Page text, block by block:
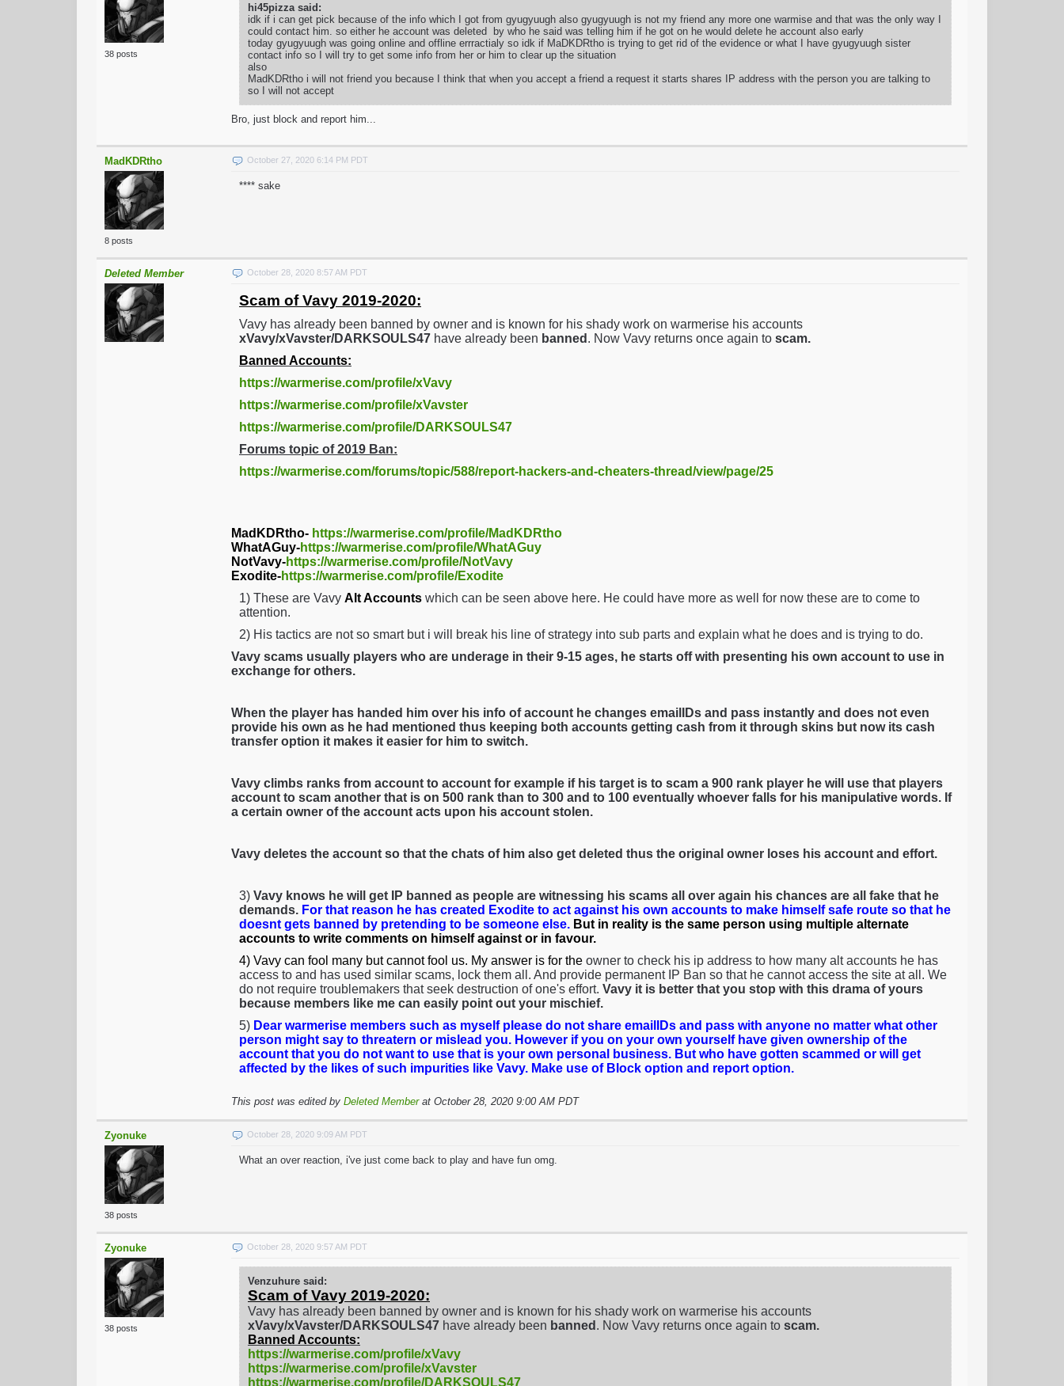
38 posts
hi45pizza said:
idk if i can get pick because of the info which I got from gyugyuugh also gyugyuugh is not my friend any more one warmise and that was the only way I
could contact him. so either he account was deleted by who he said was telling him if he got on he would delete he account also early
today gyugyuugh was going online and offline errractialy so idk if MaDKDRtho is trying to get rid of the evidence or what I have gyugyuugh sister
contact info so I will try to get some info from her or him to clear up the situation
also
MadKDRtho i will not friend you because I think that when you accept a friend a request it starts shares IP address with the person you are talking to
so I will not accept
Bro, just block and report him...
MadKDRtho
8 posts
October 27, 2020 6:14 PM PDT
**** sake
Deleted Member October 28, 2020 8:57 AM PDT
Scam of Vavy 2019-2020:
Vavy has already been banned by owner and is known for his shady work on warmerise his accounts
xVavy/xVavster/DARKSOULS47 have already been banned . Now Vavy returns once again to scam.
Banned Accounts:
https://warmerise.com/profile/xVavy
https://warmerise.com/profile/xVavster
https://warmerise.com/profile/DARKSOULS47
Forums topic of 2019 Ban:
https://warmerise.com/forums/topic/588/report-hackers-and-cheaters-thread/view/page/25
MadKDRtho- https://warmerise.com/profile/MadKDRtho
WhatAGuy-https://warmerise.com/profile/WhatAGuy
NotVavy-https://warmerise.com/profile/NotVavy
Exodite-https://warmerise.com/profile/Exodite
1) These are Vavy Alt Accounts which can be seen above here. He could have more as well for now these are to come to
attention.
2) His tactics are not so smart but i will break his line of strategy into sub parts and explain what he does and is trying to do.
Vavy scams usually players who are underage in their 9-15 ages, he starts off with presenting his own account to use in
exchange for others.
When the player has handed him over his info of account he changes emailIDs and pass instantly and does not even
provide his own as he had mentioned thus keeping both accounts getting cash from it through skins but now its cash
transfer option it makes it easier for him to switch.
Vavy climbs ranks from account to account for example if his target is to scam a 900 rank player he will use that players
account to scam another that is on 500 rank than to 300 and to 100 eventually whoever falls for his manipulative words. If
a certain owner of the account acts upon his account stolen.
Vavy deletes the account so that the chats of him also get deleted thus the original owner loses his account and effort.
3) Vavy knows he will get IP banned as people are witnessing his scams all over again his chances are all fake that he
demands. For that reason he has created Exodite to act against his own accounts to make himself safe route so that he
doesnt gets banned by pretending to be someone else. But in reality is the same person using multiple alternate
accounts to write comments on himself against or in favour.
4) Vavy can fool many but cannot fool us. My answer is for the owner to check his ip address to how many alt accounts he has
access to and has used similar scams, lock them all. And provide permanent IP Ban so that he cannot access the site at all. We
do not require troublemakers that seek destruction of one's effort. Vavy it is better that you stop with this drama of yours
because members like me can easily point out your mischief.
5) Dear warmerise members such as myself please do not share emailIDs and pass with anyone no matter what other
person might say to threatern or mislead you. However if you on your own yourself have given ownership of the
account that you do not want to use that is your own personal business. But who have gotten scammed or will get
affected by the likes of such impurities like Vavy. Make use of Block option and report option.
This post was edited by Deleted Memberat October 28, 2020 9:00 AM PDT
Zyonuke
38 posts
October 28, 2020 9:09 AM PDT
What an over reaction, i've just come back to play and have fun omg.
Zyonuke
38 posts
October 28, 2020 9:57 AM PDT
Venzuhure said:
Scam of Vavy 2019-2020:
Vavy has already been banned by owner and is known for his shady work on warmerise his accounts
xVavy/xVavster/DARKSOULS47 have already been banned . Now Vavy returns once again to scam.
Banned Accounts:
https://warmerise.com/profile/xVavy
https://warmerise.com/profile/xVavster
https://warmerise.com/profile/DARKSOULS47